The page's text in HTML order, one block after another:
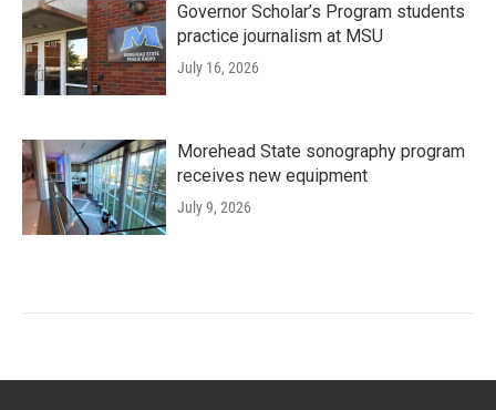
Governor Scholar’s Program students
practice journalism at MSU
July 16, 2026
Morehead State sonography program
receives new equipment
July 9, 2026